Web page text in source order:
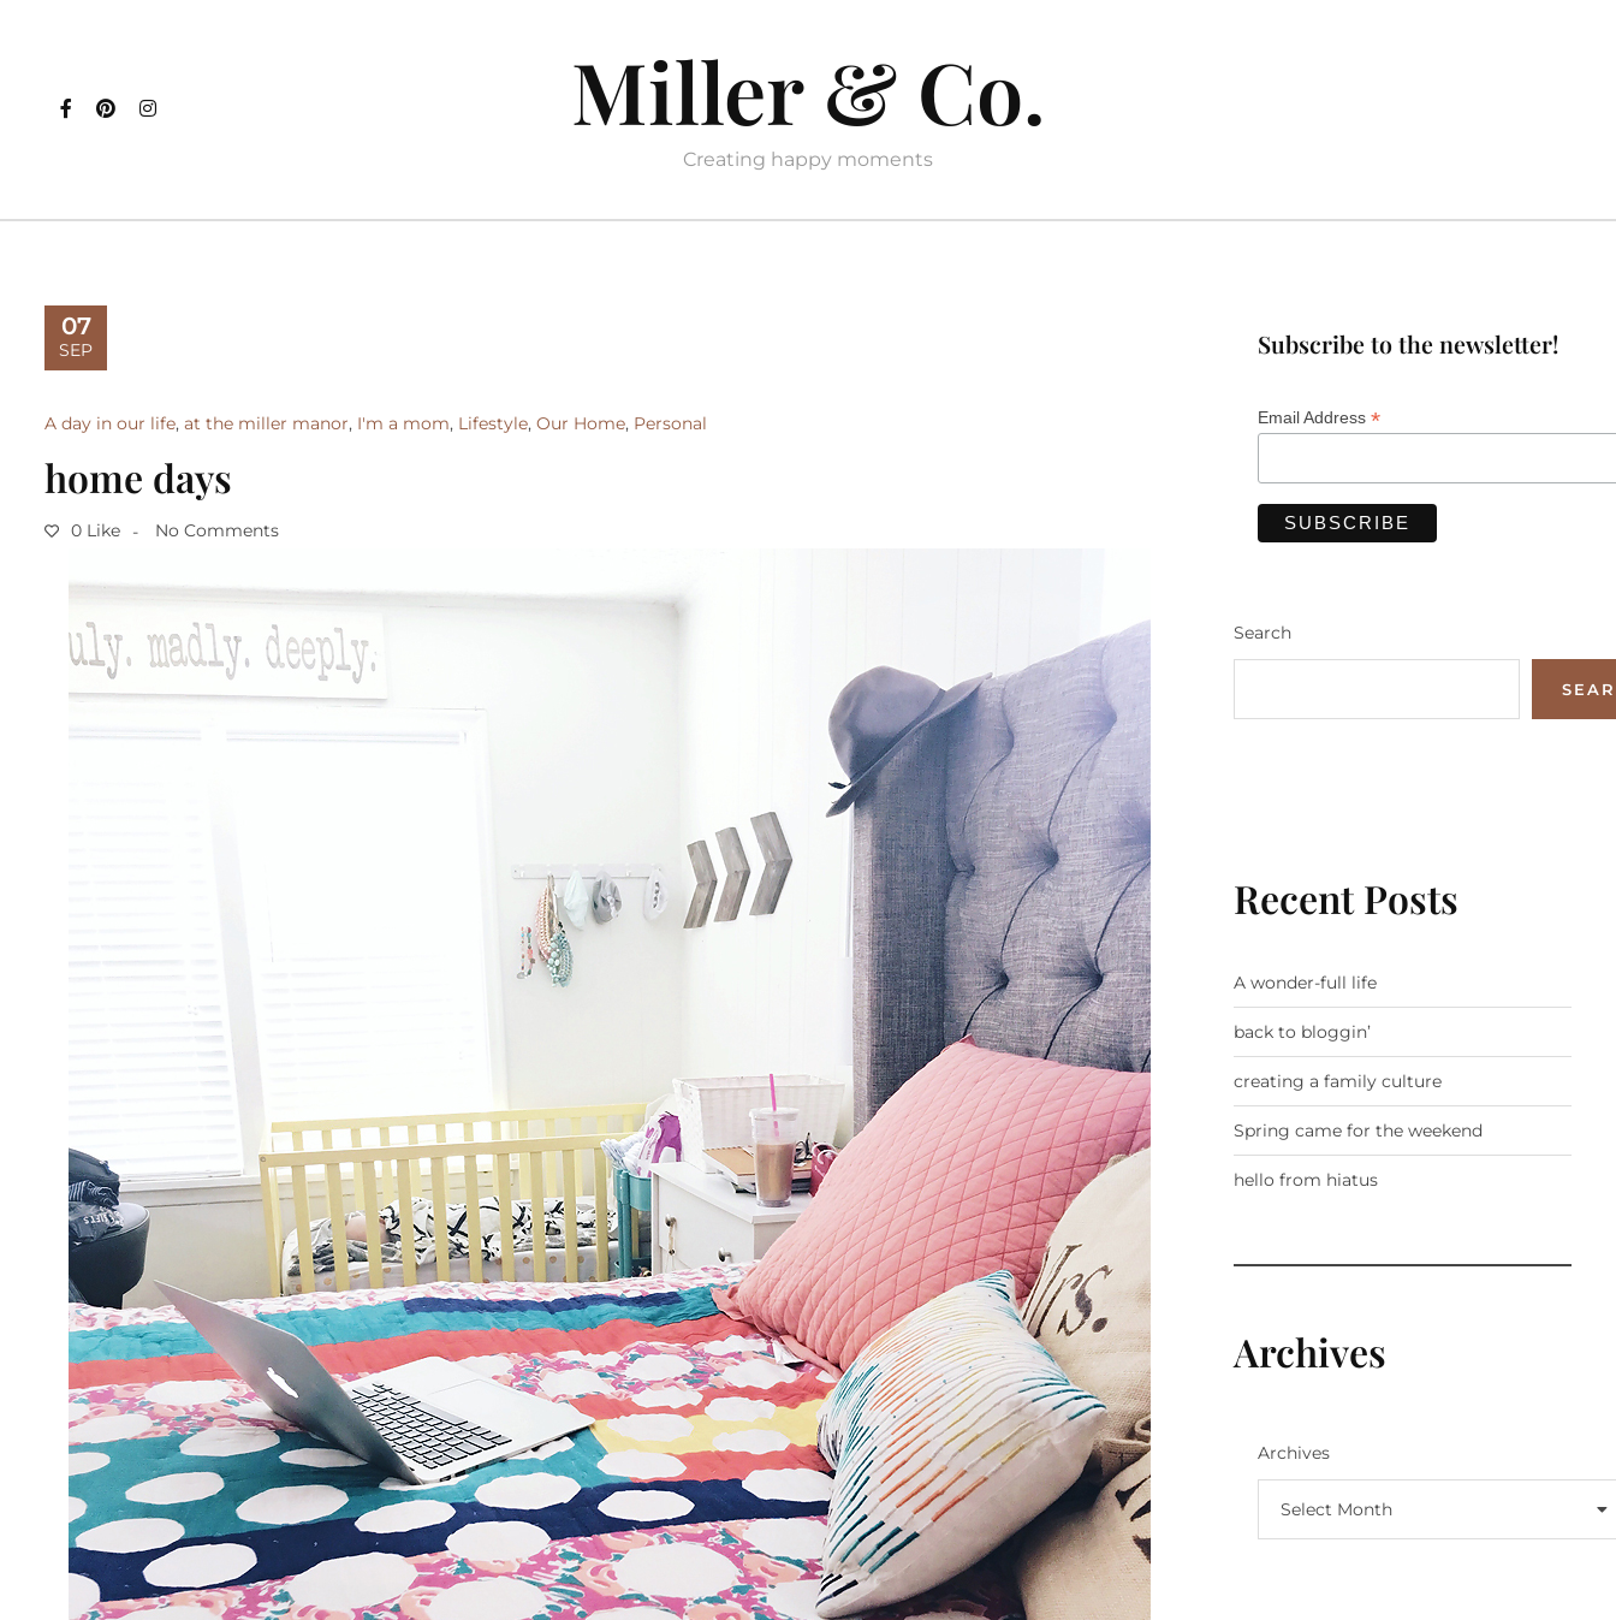
Miller & Co.
Creating happy moments
07
SEP
A day in our life, at the miller manor, I'm a mom, Lifestyle, Our Home, Personal
home days
0 Like No Comments
Subscribe to the newsletter!
Email Address *
Search
Recent Posts
A wonder-full life
back to bloggin’
creating a family culture
Spring came for the weekend
hello from hiatus
Archives
Archives
Select Month